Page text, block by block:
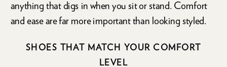
anything that digs in when you sit or stand. Comfort
and ease are far more important than looking styled.
SHOES THAT MATCH YOUR COMFORT
LEVEL